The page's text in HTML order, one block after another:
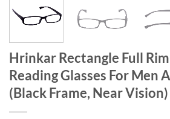
Hrinkar Rectangle Full
Reading Glasses For Men
(Black Frame, Near Vision)